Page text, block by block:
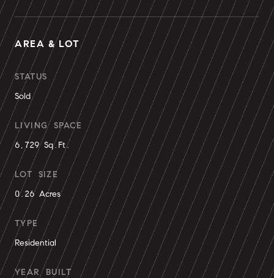
AREA & LOT
STATUS
Sold
LIVING SPACE
6,729 Sq.Ft.
LOT SIZE
0.26 Acres
TYPE
Residential
YEAR BUILT